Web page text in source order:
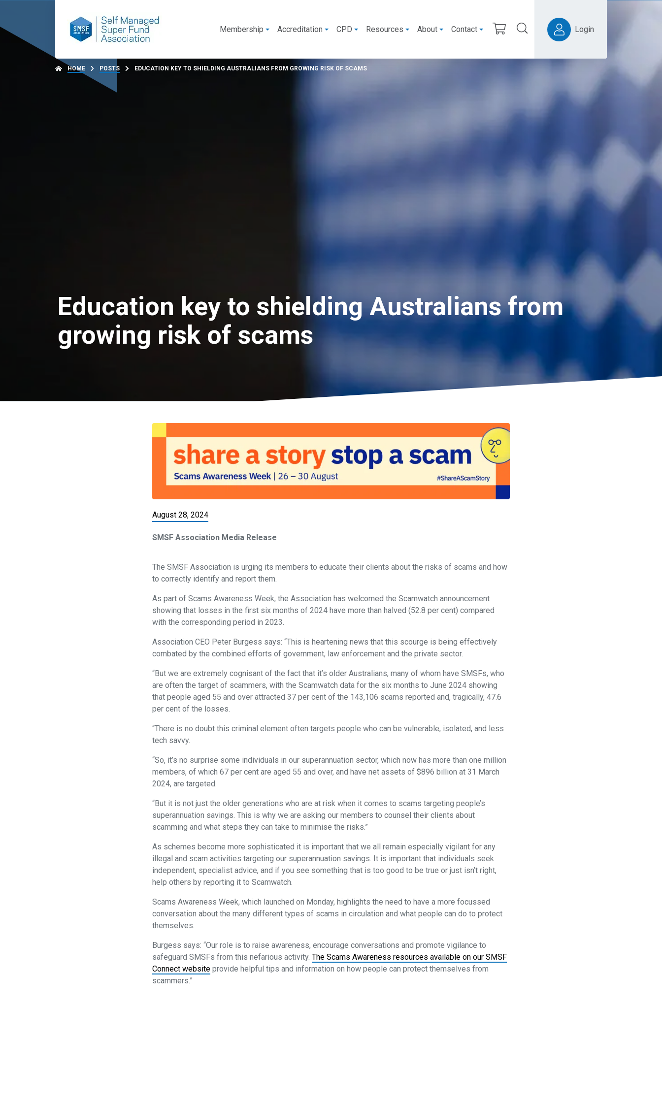
Membership Accreditation CPD Resources About Contact Login
HOME POSTS EDUCATION KEY TO SHIELDING AUSTRALIANS FROM GROWING RISK OF SCAMS
Education key to shielding Australians from
growing risk of scams
August 28, 2024
SMSF Association Media Release
The SMSF Association is urging its members to educate their clients about the risks of scams and how
to correctly identify and report them.
As part of Scams Awareness Week, the Association has welcomed the Scamwatch announcement
showing that losses in the first six months of 2024 have more than halved (52.8 per cent) compared
with the corresponding period in 2023.
Association CEO Peter Burgess says: “This is heartening news that this scourge is being effectively
combated by the combined efforts of government, law enforcement and the private sector.
“But we are extremely cognisant of the fact that it’s older Australians, many of whom have SMSFs, who
are often the target of scammers, with the Scamwatch data for the six months to June 2024 showing
that people aged 55 and over attracted 37 per cent of the 143,106 scams reported and, tragically, 47.6
per cent of the losses.
“There is no doubt this criminal element often targets people who can be vulnerable, isolated, and less
tech savvy.
“So, it’s no surprise some individuals in our superannuation sector, which now has more than one million
members, of which 67 per cent are aged 55 and over, and have net assets of $896 billion at 31 March
2024, are targeted.
“But it is not just the older generations who are at risk when it comes to scams targeting people’s
superannuation savings. This is why we are asking our members to counsel their clients about
scamming and what steps they can take to minimise the risks.”
As schemes become more sophisticated it is important that we all remain especially vigilant for any
illegal and scam activities targeting our superannuation savings. It is important that individuals seek
independent, specialist advice, and if you see something that is too good to be true or just isn’t right,
help others by reporting it to Scamwatch.
Scams Awareness Week, which launched on Monday, highlights the need to have a more focussed
conversation about the many different types of scams in circulation and what people can do to protect
themselves.
Burgess says: “Our role is to raise awareness, encourage conversations and promote vigilance to
safeguard SMSFs from this nefarious activity.The Scams Awareness resources available on our SMSF
Connect website provide helpful tips and information on how people can protect themselves from
scammers.”